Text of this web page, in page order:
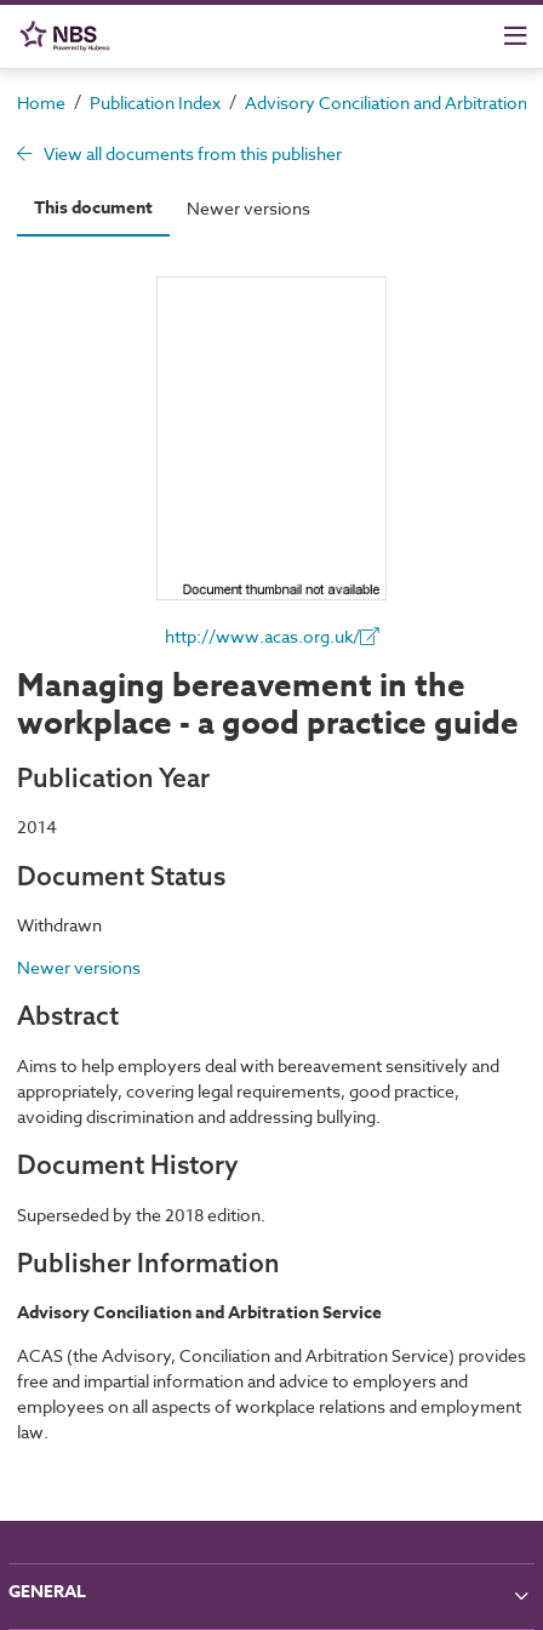
Home / Publication Index / Advisory Conciliation and Arbitration
View all documents from this publisher
This document Newer versions
http://www.acas.org.uk/
Managing bereavement in the
workplace - a good practice guide
Publication Year
2014
Document Status
Withdrawn
Newer versions
Abstract
Aims to help employers deal with bereavement sensitively and
appropriately, covering legal requirements, good practice,
avoiding discrimination and addressing bullying.
Document History
Superseded by the 2018 edition.
Publisher Information
Advisory Conciliation and Arbitration Service
ACAS (the Advisory, Conciliation and Arbitration Service) provides
free and impartial information and advice to employers and
employees on all aspects of workplace relations and employment
law.
GENERAL